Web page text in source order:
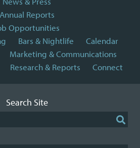
Annual Reports
Opportunities
Bars & Nightlife
Calendar
Marketing & Communications
Research & Reports Connect
Search Site